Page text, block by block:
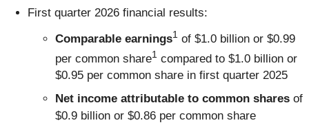
First quarter 2026 financial results:
Comparable earnings1 of $1.0 billion or $0.99
per common share1 compared to $1.0 billion or
$0.95 per common share in first quarter 2025
Net income attributable to common shares of
$0.9 billion or $0.86 per common share